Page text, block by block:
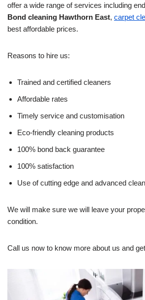
offer a wide range of services including
Bond cleaning Hawthorn East, carpet
best affordable prices.
Reasons to hire us:
Trained and certified cleaners
Affordable rates
Timely service and customisation
Eco-friendly cleaning products
100% bond back guarantee
100% satisfaction
Use of cutting edge and advanced
We will make sure we will leave your
condition.
Call us now to know more about us and